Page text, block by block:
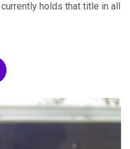
holds that title in all